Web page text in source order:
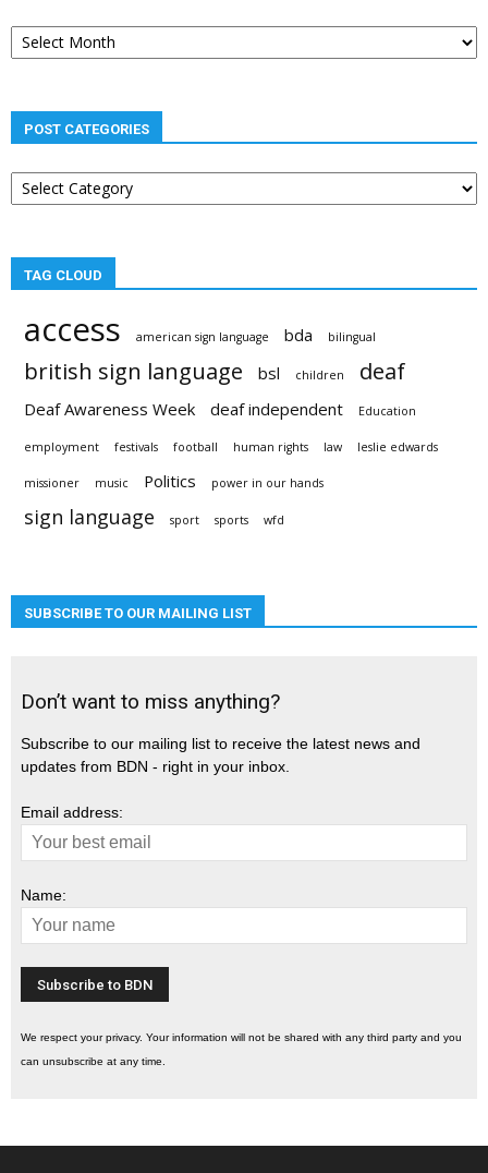
Post
archives
POST CATEGORIES
Post
categories
TAG CLOUD
access american sign language bda bilingual
british sign language bsl children deaf
Deaf Awareness Week deaf independent Education
employment festivals football human rights law leslie edwards
missioner music Politics power in our hands
sign language sport sports wfd
SUBSCRIBE TO OUR MAILING LIST
Don’t want to miss anything?
Subscribe to our mailing list to receive the latest news and
updates from BDN - right in your inbox.
Email address:
Name:
We respect your privacy. Your information will not be shared with any third party and you
can unsubscribe at any time.